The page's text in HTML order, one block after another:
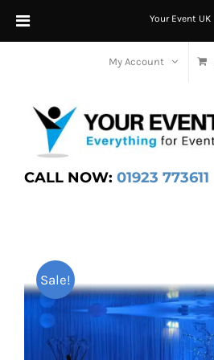
Your Event UK
content
My Account
CALL NOW: 01923 773611
Sale!